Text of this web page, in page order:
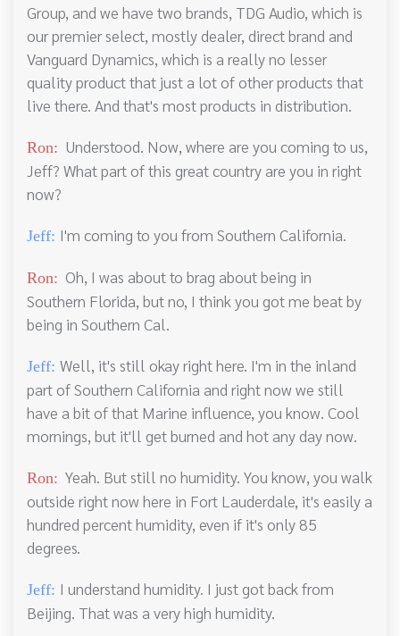
Group, and we have two brands, TDG Audio, which is
our premier select, mostly dealer, direct brand and
Vanguard Dynamics, which is a really no lesser
quality product that just a lot of other products that
live there. And that's most products in distribution.
Ron: Understood. Now, where are you coming to us,
Jeff? What part of this great country are you in right
now?
Jeff: I'm coming to you from Southern California.
Ron: Oh, I was about to brag about being in
Southern Florida, but no, I think you got me beat by
being in Southern Cal.
Jeff: Well, it's still okay right here. I'm in the inland
part of Southern California and right now we still
have a bit of that Marine influence, you know. Cool
mornings, but it'll get burned and hot any day now.
Ron: Yeah. But still no humidity. You know, you walk
outside right now here in Fort Lauderdale, it's easily a
hundred percent humidity, even if it's only 85
degrees.
Jeff: I understand humidity. I just got back from
Beijing. That was a very high humidity.